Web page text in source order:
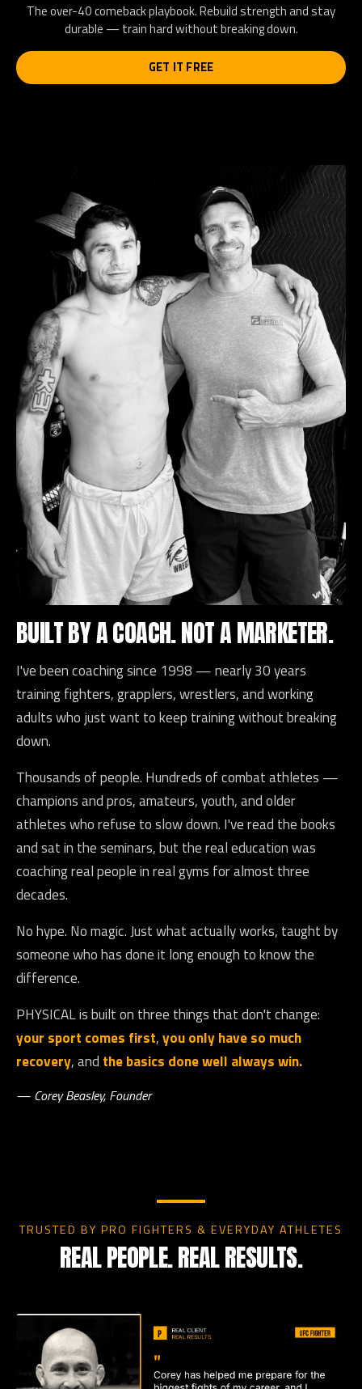
The over-40 comeback playbook. Rebuild strength and stay
durable — train hard without breaking down.
GET IT FREE
BUILT BY A COACH. NOT A MARKETER.
I've been coaching since 1998 — nearly 30 years
training fighters, grapplers, wrestlers, and working
adults who just want to keep training without breaking
down.
Thousands of people. Hundreds of combat athletes —
champions and pros, amateurs, youth, and older
athletes who refuse to slow down. I've read the books
and sat in the seminars, but the real education was
coaching real people in real gyms for almost three
decades.
No hype. No magic. Just what actually works, taught by
someone who has done it long enough to know the
difference.
PHYSICAL is built on three things that don't change:
your sport comes first,you only have so much
recovery, and the basics done well always win.
— Corey Beasley, Founder
TRUSTED BY PRO FIGHTERS & EVERYDAY ATHLETES
REAL PEOPLE. REAL RESULTS.